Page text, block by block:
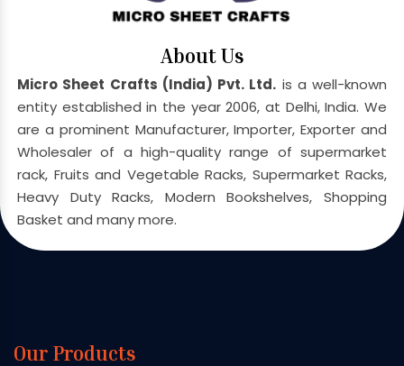
About Us
Micro Sheet Crafts (India) Pvt. Ltd. is a well-known
entity established in the year 2006, at Delhi, India. We
are a prominent Manufacturer, Importer, Exporter and
Wholesaler of a high-quality range of supermarket
rack, Fruits and Vegetable Racks, Supermarket Racks,
Heavy Duty Racks, Modern Bookshelves, Shopping
Basket and many more.
Our Products